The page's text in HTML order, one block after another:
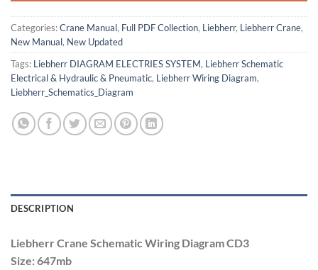
Categories:Crane Manual, Full PDF Collection, Liebherr, Liebherr Crane,
New Manual, New Updated
Tags: Liebherr DIAGRAM ELECTRIES SYSTEM, Liebherr Schematic
Electrical & Hydraulic & Pneumatic, Liebherr Wiring Diagram,
Liebherr_Schematics_Diagram
DESCRIPTION
Liebherr Crane Schematic Wiring Diagram CD3
Size: 647mb